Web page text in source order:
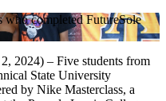
2024) – Five students from
State University
by Nike Masterclass, a